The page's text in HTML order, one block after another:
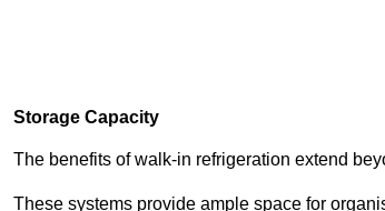
Storage Capacity
The benefits of walk-in refrigeration extend
These systems provide ample space for